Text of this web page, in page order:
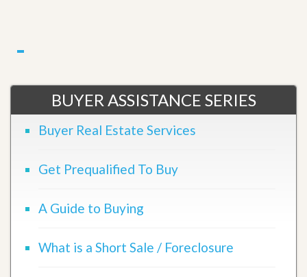
BUYER ASSISTANCE SERIES
Buyer Real Estate Services
Get Prequalified To Buy
A Guide to Buying
What is a Short Sale / Foreclosure